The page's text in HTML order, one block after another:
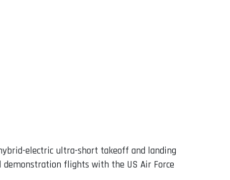
electric ultra-short takeoff and landing
demonstration flights with the US Air Force